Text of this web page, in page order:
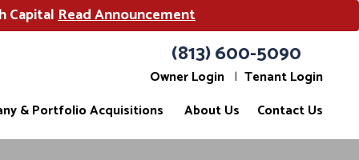
CapitalRead Announcement
(813) 600-5090
Owner Login
Tenant Login
& Portfolio Acquisitions
About Us Contact Us